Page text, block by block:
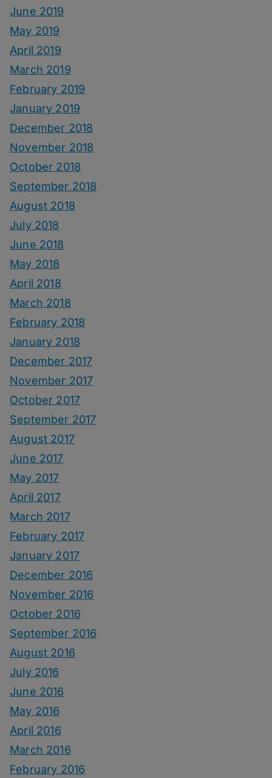
June 2019
May 2019
April 2019
March 2019
February 2019
January 2019
December 2018
November 2018
October 2018
September 2018
August 2018
July 2018
June 2018
May 2018
April 2018
March 2018
February 2018
January 2018
December 2017
November 2017
October 2017
September 2017
August 2017
June 2017
May 2017
April 2017
March 2017
February 2017
January 2017
December 2016
November 2016
October 2016
September 2016
August 2016
July 2016
June 2016
May 2016
April 2016
March 2016
February 2016